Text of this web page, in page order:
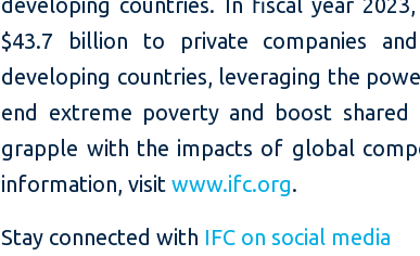
$43.7 billion to private companies
developing countries, leveraging the
end extreme poverty and boost shared
grapple with the impacts of global
information, visitwww.ifc.org.
Stay connected with IFC on social media